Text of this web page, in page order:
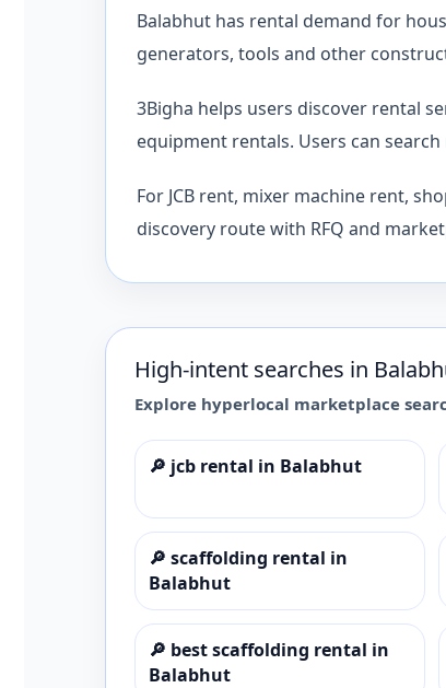
Balabhut has rental demand for
generators, tools and other
3Bigha helps users discover rental
equipment rentals. Users can
For JCB rent, mixer machine rent,
discovery route with RFQ and
High-intent searches in
Explore hyperlocal marketplace
🔎 jcb rental in Balabhut
🔎 scaffolding rental in
Balabhut
🔎 best scaffolding rental in
Balabhut